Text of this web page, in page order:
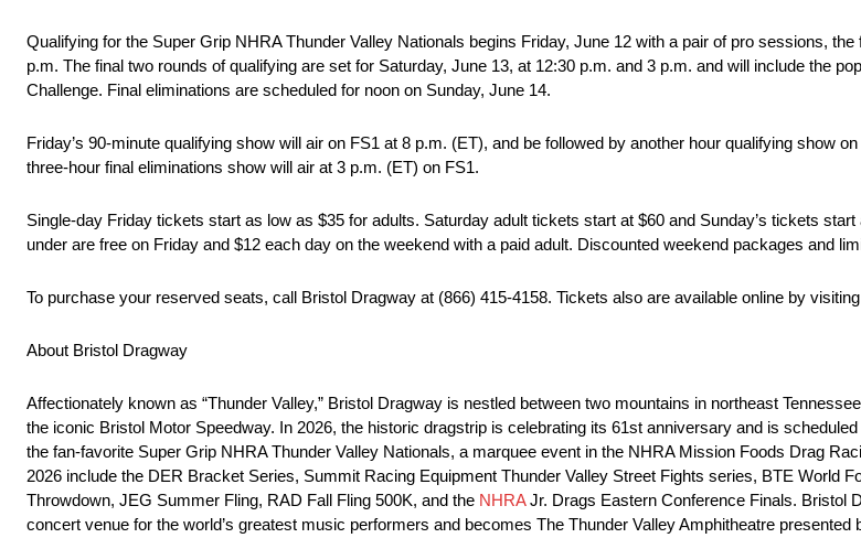
Qualifying for the Super Grip NHRA Thunder Valley Nationals begins Friday, June 12 with a pair of pro sessions,
p.m. The final two rounds of qualifying are set for Saturday, June 13, at 12:30 p.m. and 3 p.m. and will include the
Challenge. Final eliminations are scheduled for noon on Sunday, June 14.
Friday’s 90-minute qualifying show will air on FS1 at 8 p.m. (ET), and be followed by another hour qualifying show
three-hour final eliminations show will air at 3 p.m. (ET) on FS1.
Single-day Friday tickets start as low as $35 for adults. Saturday adult tickets start at $60 and Sunday’s tickets
under are free on Friday and $12 each day on the weekend with a paid adult. Discounted weekend packages and
To purchase your reserved seats, call Bristol Dragway at (866) 415-4158. Tickets also are available online by
About Bristol Dragway
Affectionately known as “Thunder Valley,” Bristol Dragway is nestled between two mountains in northeast
the iconic Bristol Motor Speedway. In 2026, the historic dragstrip is celebrating its 61st anniversary and is
the fan-favorite Super Grip NHRA Thunder Valley Nationals, a marquee event in the NHRA Mission Foods Drag
2026 include the DER Bracket Series, Summit Racing Equipment Thunder Valley Street Fights series, BTE World
Throwdown, JEG Summer Fling, RAD Fall Fling 500K, and the NHRAJr. Drags Eastern Conference Finals. Bristol
concert venue for the world’s greatest music performers and becomes The Thunder Valley Amphitheatre